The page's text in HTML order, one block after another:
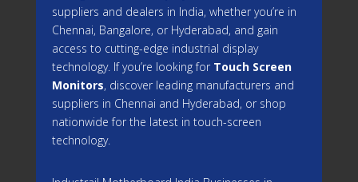
suppliers and dealers in India, whether you’re in
Chennai, Bangalore, or Hyderabad, and gain
access to cutting-edge industrial display
technology. If you’re looking for Touch Screen
Monitors, discover leading manufacturers and
suppliers in Chennai and Hyderabad, or shop
nationwide for the latest in touch-screen
technology.